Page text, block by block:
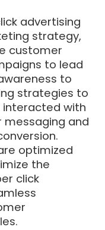
advertising
strategy,
customer
to lead
to
strategies to
interacted with
messaging and
optimized
the
click